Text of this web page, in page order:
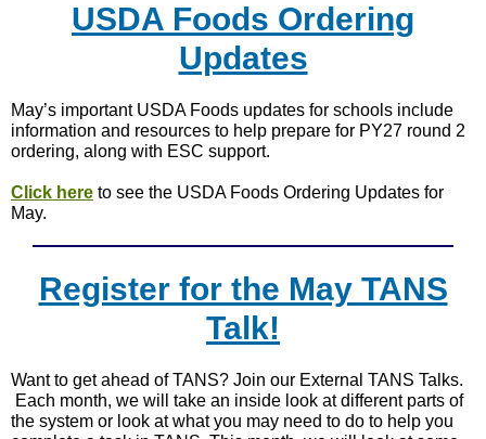
USDA Foods Ordering
Updates
May’s important USDA Foods updates for schools include
information and resources to help prepare for PY27 round 2
ordering, along with ESC support.
Click here to see the USDA Foods Ordering Updates for
May.
Register for the May TANS
Talk!
Want to get ahead of TANS? Join our External TANS Talks.
Each month, we will take an inside look at different parts of
the system or look at what you may need to do to help you